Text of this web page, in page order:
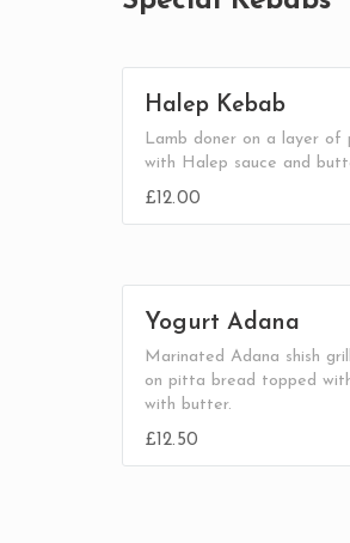
Halep Kebab
Lamb doner on a layer of
with Halep sauce and
£12.00
Yogurt Adana
Marinated Adana shish
on pitta bread topped
with butter.
£12.50